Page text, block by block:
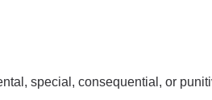
special, consequential, or